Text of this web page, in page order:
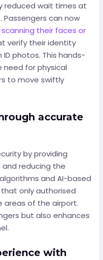
reduced wait times at
can now
their faces or
verify their identity
photos. This hands-
for physical
to move swiftly
accurate
by providing
reducing the
and AI-based
only authorised
areas of the airport.
but also enhances
with